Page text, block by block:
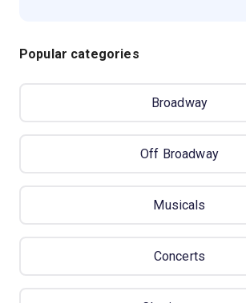
Popular categories
Broadway
Off Broadway
Musicals
Concerts